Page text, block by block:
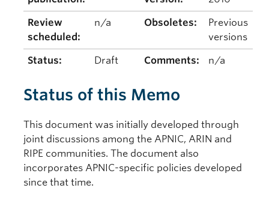
Review
scheduled:
n/a Obsoletes:
Previous
versions
Status: Draft Comments: n/a
Status of this Memo
This document was initially developed through
joint discussions among the APNIC, ARIN and
RIPE communities. The document also
incorporates APNIC-specific policies developed
since that time.